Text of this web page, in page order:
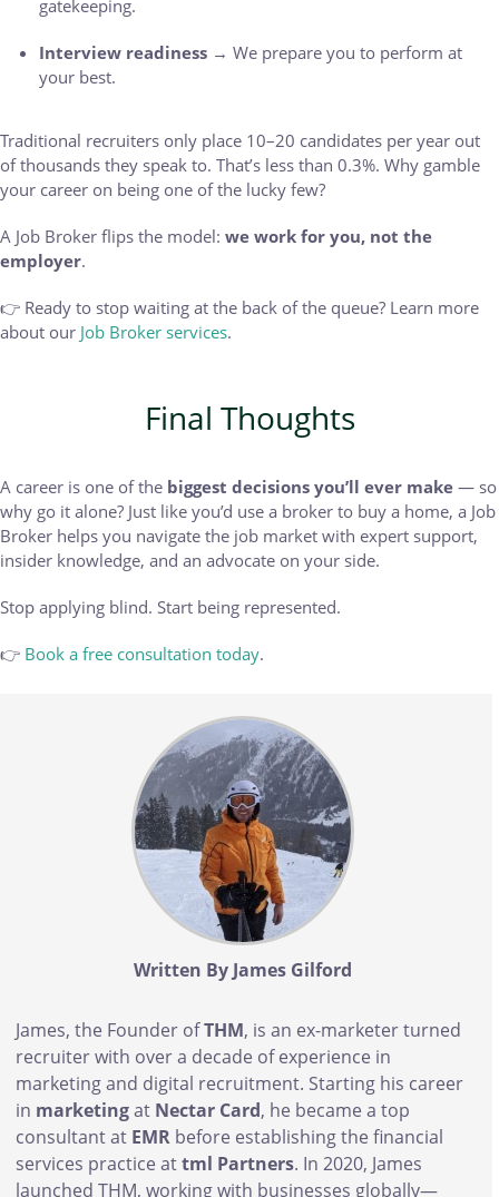
gatekeeping.
Interview readiness → We prepare you to perform at
your best.
Traditional recruiters only place 10–20 candidates per year out
of thousands they speak to. That’s less than 0.3%. Why gamble
your career on being one of the lucky few?
A Job Broker flips the model: we work for you, not the
employer.
👉 Ready to stop waiting at the back of the queue? Learn more
about our Job Broker services.
Final Thoughts
A career is one of the biggest decisions you’ll ever make — so
why go it alone? Just like you’d use a broker to buy a home, a Job
Broker helps you navigate the job market with expert support,
insider knowledge, and an advocate on your side.
Stop applying blind. Start being represented.
👉 Book a free consultation today.
Written By James Gilford
James, the Founder ofTHM, is an ex-marketer turned
recruiter with over a decade of experience in
marketing and digital recruitment. Starting his career
in marketingat Nectar Card, he became a top
consultant at EMR before establishing the financial
services practice attml Partners. In 2020, James
launched THM, working with businesses globally—